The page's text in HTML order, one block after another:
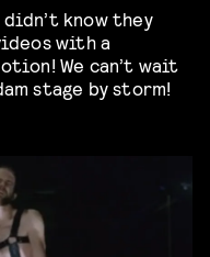
know they
with a
We can’t wait
stage by storm!